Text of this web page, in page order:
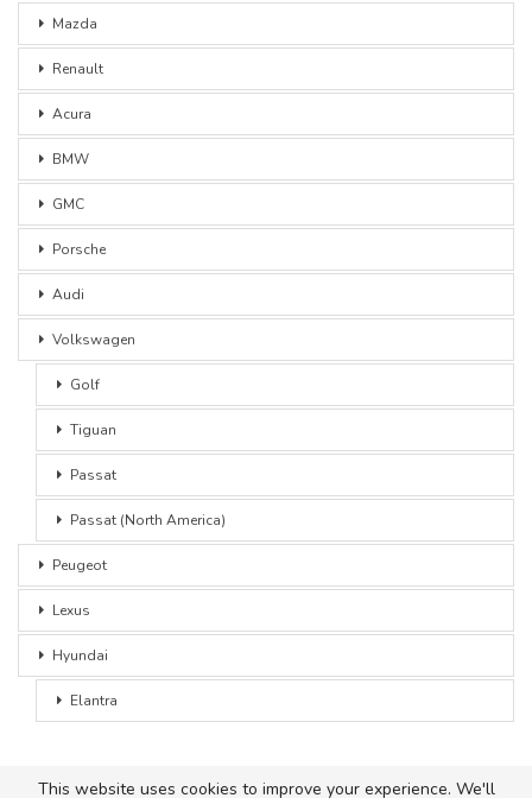
Mazda
Renault
Acura
BMW
GMC
Porsche
Audi
Volkswagen
Golf
Tiguan
Passat
Passat (North America)
Peugeot
Lexus
Hyundai
Elantra
This website uses cookies to improve your experience. We'll